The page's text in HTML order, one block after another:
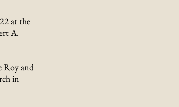
at the
A.
Roy and
in